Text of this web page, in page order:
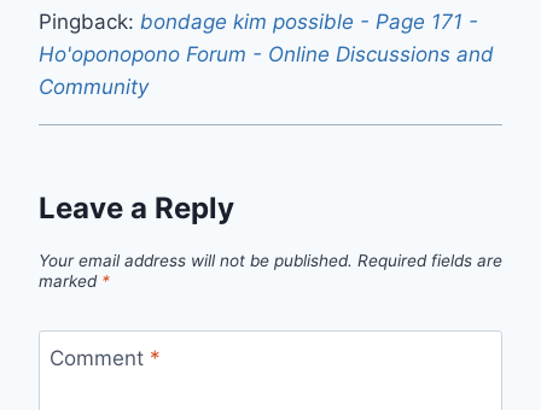
Pingback: bondage kim possible - Page 171 -
Ho'oponopono Forum - Online Discussions and
Community
Leave a Reply
Your email address will not be published. Required fields are
marked *
Comment *